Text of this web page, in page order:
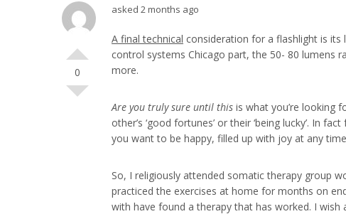
0
asked 2 months ago
A final technical consideration for a flashlight is its
control systems Chicago part, the 50- 80 lumens
more.
Are you truly sure until this is what you’re looking
other’s ‘good fortunes’ or their ‘being lucky’. In
you want to be happy, filled up with joy at any
So, I religiously attended somatic therapy group
practiced the exercises at home for months on
with have found a therapy that has worked. I wish